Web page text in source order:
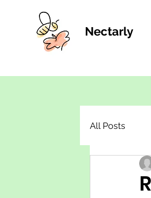
Nectarly
All Posts